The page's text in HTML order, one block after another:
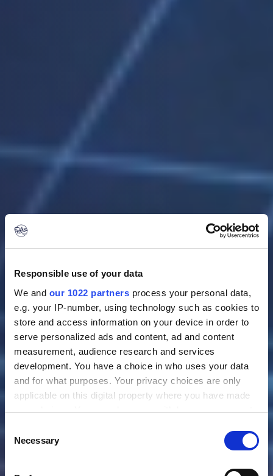
Responsible use of your data
We and our 1022 partners process your personal data,
e.g. your IP-number, using technology such as cookies to
store and access information on your device in order to
serve personalized ads and content, ad and content
measurement, audience research and services
development. You have a choice in who uses your data
and for what purposes. Your privacy choices are only
applicable on this digital property where you have made
your choices. You can change or withdraw your consent
the Privacy trigger icon.
Selection
Necessary
Location: Woensdrecht
Project Leader VIP
Maintenance
enjoy leading maintenance projects from planning to